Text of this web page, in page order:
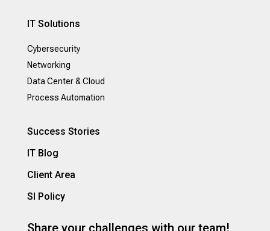
IT Solutions
Cybersecurity
Networking
Data Center & Cloud
Process Automation
Success Stories
IT Blog
Client Area
SI Policy